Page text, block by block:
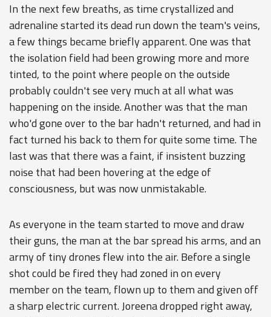
In the next few breaths, as time crystallized and
adrenaline started its dead run down the team's veins,
a few things became briefly apparent. One was that
the isolation field had been growing more and more
tinted, to the point where people on the outside
probably couldn't see very much at all what was
happening on the inside. Another was that the man
who'd gone over to the bar hadn't returned, and had in
fact turned his back to them for quite some time. The
last was that there was a faint, if insistent buzzing
noise that had been hovering at the edge of
consciousness, but was now unmistakable.
As everyone in the team started to move and draw
their guns, the man at the bar spread his arms, and an
army of tiny drones flew into the air. Before a single
shot could be fired they had zoned in on every
member on the team, flown up to them and given off
a sharp electric current. Joreena dropped right away,